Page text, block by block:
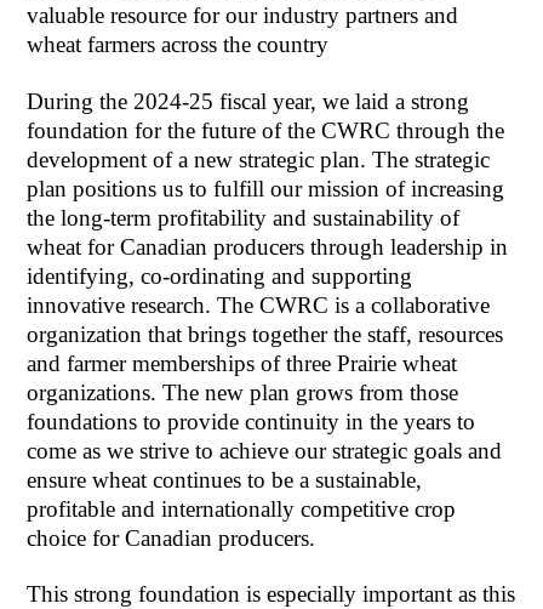
valuable resource for our industry partners and
wheat farmers across the country
During the 2024-25 fiscal year, we laid a strong
foundation for the future of the CWRC through the
development of a new strategic plan. The strategic
plan positions us to fulfill our mission of increasing
the long-term profitability and sustainability of
wheat for Canadian producers through leadership in
identifying, co-ordinating and supporting
innovative research. The CWRC is a collaborative
organization that brings together the staff, resources
and farmer memberships of three Prairie wheat
organizations. The new plan grows from those
foundations to provide continuity in the years to
come as we strive to achieve our strategic goals and
ensure wheat continues to be a sustainable,
profitable and internationally competitive crop
choice for Canadian producers.
This strong foundation is especially important as this